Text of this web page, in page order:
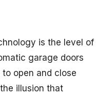
is the level of
garage doors
open and close
illusion that